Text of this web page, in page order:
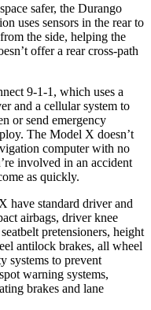
safer, the Durango
uses sensors in the rear to
the side, helping the
offer a rear cross-path
9-1-1, which uses a
and a cellular system to
or send emergency
The Model X doesn’t
computer with no
involved in an accident
as quickly.
have standard driver and
airbags, driver knee
pretensioners, height
antilock brakes, all wheel
systems to prevent
warning systems,
brakes and lane